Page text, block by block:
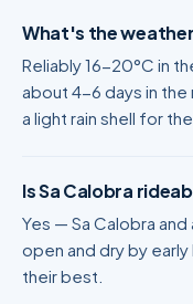
What's the weather
Reliably 16-20°C in
about 4-6 days in the
a light rain shell for
Is Sa Calobra
Yes — Sa Calobra and
open and dry by early
their best.